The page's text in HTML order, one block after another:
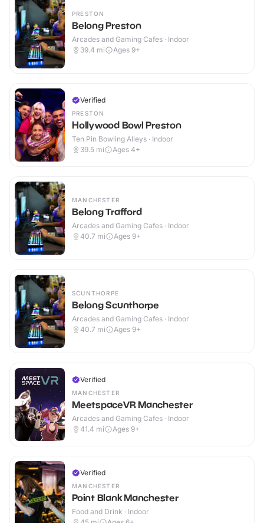
PRESTON
Belong Preston
Arcades and Gaming Cafes · Indoor
39.4 mi Ages 9+
Verified
PRESTON
Hollywood Bowl Preston
Ten Pin Bowling Alleys · Indoor
39.5 mi Ages 4+
MANCHESTER
Belong Trafford
Arcades and Gaming Cafes · Indoor
40.7 mi Ages 9+
SCUNTHORPE
Belong Scunthorpe
Arcades and Gaming Cafes · Indoor
40.7 mi Ages 9+
Verified
MANCHESTER
MeetspaceVR Manchester
Arcades and Gaming Cafes · Indoor
41.4 mi Ages 9+
Verified
MANCHESTER
Point Blank Manchester
Food and Drink · Indoor